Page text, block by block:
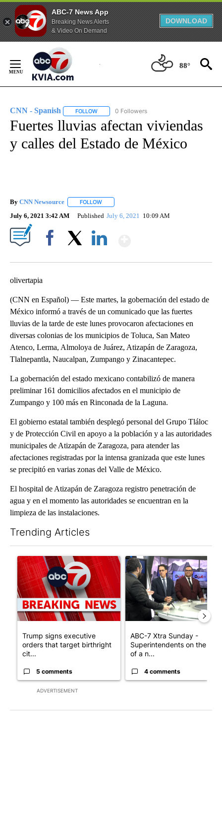
ABC-7 News App
Breaking News Alerts
& Video On Demand
DOWNLOAD
Content
88°
CNN - Spanish FOLLOW FOLLOW "CNN - SPANISH" TO RECEIVE
0 Followers
Fuertes lluvias afectan viviendas
y calles del Estado de México
By CNN Newsource FOLLOW
July 6, 2021 3:42 AM Published July 6, 2021 10:09 AM
olivertapia
(CNN en Español) — Este martes, la gobernación del estado de
México informó a través de un comunicado que las fuertes
lluvias de la tarde de este lunes provocaron afectaciones en
diversas colonias de los municipios de Toluca, San Mateo
Atenco, Lerma, Almoloya de Juárez, Atizapán de Zaragoza,
Tlalnepantla, Naucalpan, Zumpango y Zinacantepec.
La gobernación del estado mexicano contabilizó de manera
preliminar 161 domicilios afectados en el municipio de
Zumpango y 100 más en Rinconada de la Laguna.
El gobierno estatal también desplegó personal del Grupo Tláloc
y de Protección Civil en apoyo a la población y a las autoridades
municipales de Atizapán de Zaragoza, para atender las
afectaciones registradas por la intensa granizada que este lunes
se precipitó en varias zonas del Valle de México.
El hospital de Atizapán de Zaragoza registro penetración de
agua y en el momento las autoridades se encuentran en la
limpieza de las instalaciones.
Trending Articles
ADVERTISEMENT
A trending article titled "Trump signs executive orders that
Trump signs executive
orders that target birthright
cit...
5 comments
A trending article titled
ABC-7 Xtra Sunday -
Superintendents on the
of a n...
4 comments